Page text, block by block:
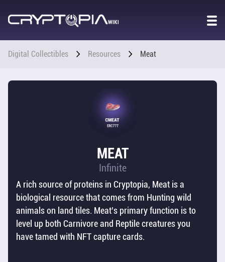
GAME
OVERVIEW
DIGITAL
COLLECTIBLES
OVERVIEW
SHIPS
Digital Collectibles Resources Meat
MEAT
Infinite
A rich source of proteins in Cryptopia, Meat is a
biological resource that comes from Hunting wild
animals on land tiles. Meat’s primary function is to
level up both Carnivore and Reptile creatures you
have tamed with NFT capture cards.